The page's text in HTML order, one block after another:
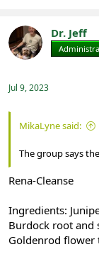
Dr. Jeff
Jul 9, 2023
MikaLyne said:
The group says
Rena-Cleanse
Ingredients:
Burdock root and
Goldenrod flower